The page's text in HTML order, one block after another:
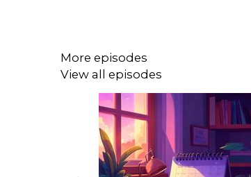
More episodes
View all episodes